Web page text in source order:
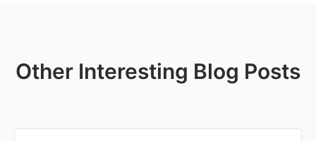
Other Interesting Blog Posts